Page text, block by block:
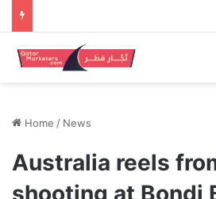
Home / News
Australia reels
shooting at Bondi